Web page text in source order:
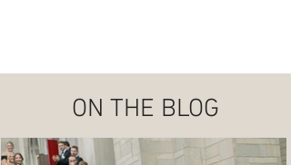
ON THE BLOG